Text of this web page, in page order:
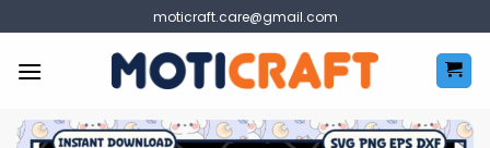
to
content
moticraft.care@gmail.com